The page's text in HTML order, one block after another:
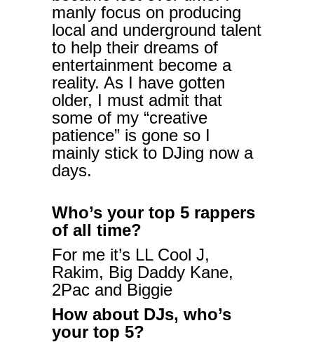
manly focus on producing
local and underground talent
to help their dreams of
entertainment become a
reality. As I have gotten
older, I must admit that
some of my “creative
patience” is gone so I
mainly stick to DJing now a
days.
Who’s your top 5 rappers
of all time?
For me it’s LL Cool J,
Rakim, Big Daddy Kane,
2Pac and Biggie
How about DJs, who’s
your top 5?